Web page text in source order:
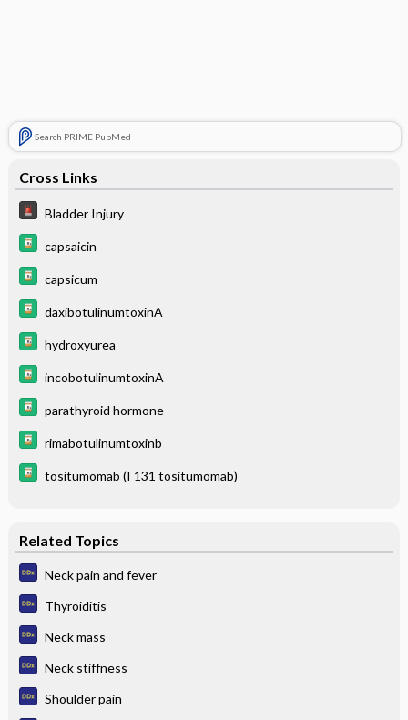
Search PRIME PubMed
Cross Links
Bladder Injury
capsaicin
capsicum
daxibotulinumtoxinA
hydroxyurea
incobotulinumtoxinA
parathyroid hormone
rimabotulinumtoxinb
tositumomab (I 131 tositumomab)
Related Topics
Neck pain and fever
Thyroiditis
Neck mass
Neck stiffness
Shoulder pain